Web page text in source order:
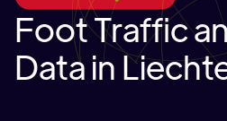
Foot Traffic
Data in